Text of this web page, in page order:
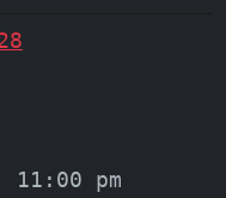
11:00 pm